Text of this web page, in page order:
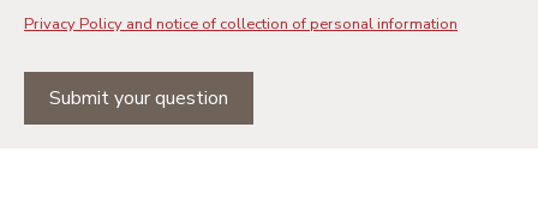
Privacy Policy and notice of collection of personal information
Submit your question